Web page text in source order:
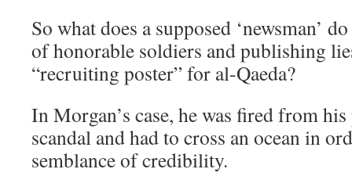
So what does a supposed ‘newsman’
of honorable soldiers and publishing
“recruiting poster” for al-Qaeda?
In Morgan’s case, he was fired from
scandal and had to cross an ocean in
semblance of credibility.